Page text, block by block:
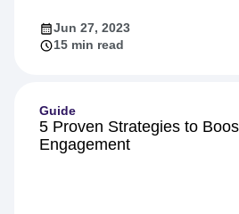
Jun 27, 2023
15 min read
Guide
5 Proven Strategies to
Engagement